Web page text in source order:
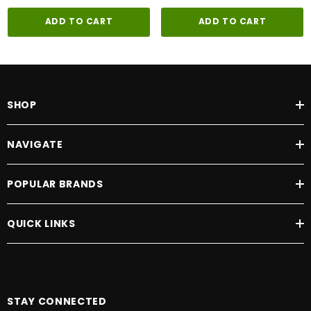
ADD TO CART ADD TO CART
SHOP
NAVIGATE
POPULAR BRANDS
QUICK LINKS
STAY CONNECTED